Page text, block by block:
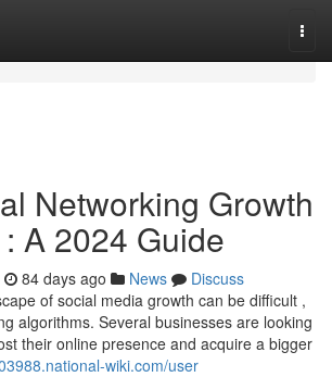
Networking Growth
A 2024 Guide
84 days ago News
Discuss
of social media growth can be difficult ,
algorithms. Several businesses are looking
their online presence and acquire a bigger
wiki.com/user